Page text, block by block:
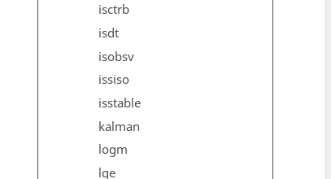
isctrb
isdt
isobsv
issiso
isstable
kalman
logm
lqe